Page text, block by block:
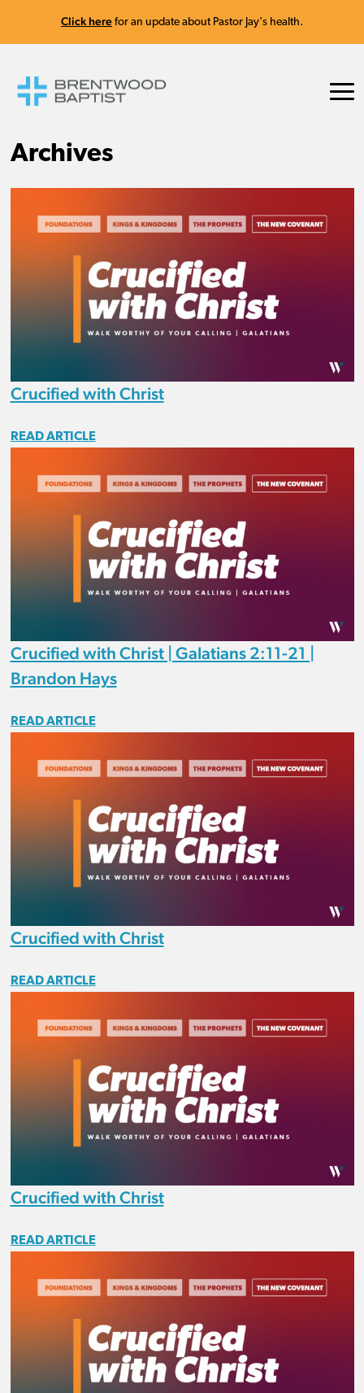
Click here for an update about Pastor Jay's health.
Archives
Crucified with Christ
READ ARTICLE
Crucified with Christ | Galatians 2:11-21 |
Brandon Hays
READ ARTICLE
Crucified with Christ
READ ARTICLE
Crucified with Christ
READ ARTICLE